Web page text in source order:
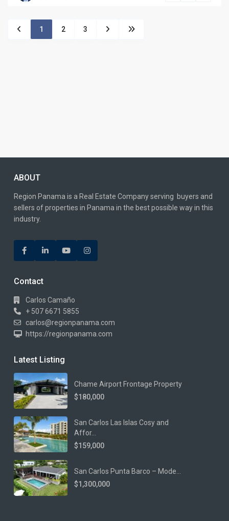
1 2 3
ABOUT
Region Panama is a Real Estate Company serving buyers and
sellers of properties in Panama in the best possible way in this
industry.
Contact
Carlos Camaño
+ 507 6671 5855
carlos@regionpanama.com
https://regionpanama.com
Latest Listing
Chame Airport Frontage Property
$180,000
San Carlos Las Islas Cosy and
Affor...
$159,000
San Carlos Punta Barco – Mode...
$1,300,000